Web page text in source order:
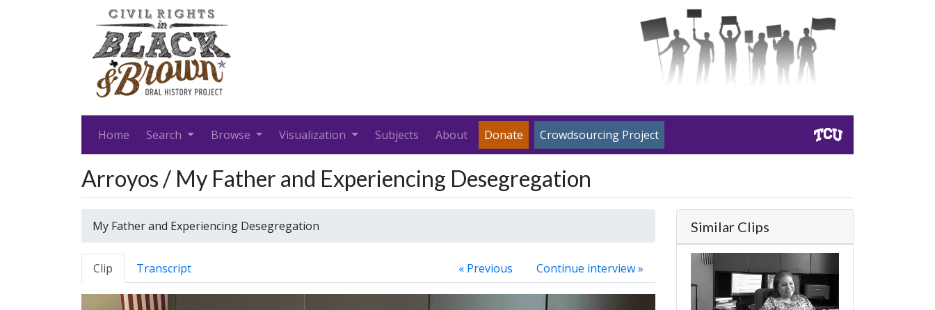
Home Search Browse Visualization Subjects About Donate Crowdsourcing Project
Arroyos / My Father and Experiencing Desegregation
My Father and Experiencing Desegregation
Clip Transcript « Previous Continue interview »
Similar Clips